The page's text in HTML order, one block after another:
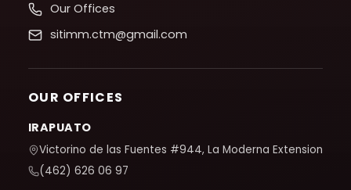
Our Offices
sitimm.ctm@gmail.com
OUR OFFICES
IRAPUATO
Victorino de las Fuentes #944, La Moderna Extension
(462) 626 06 97